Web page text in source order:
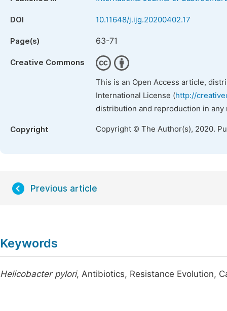
DOI 10.11648/j.ijg.20200402.17
Page(s) 63-71
Creative Commons
This is an Open Access article,
International License (http://
distribution and reproduction in
Copyright Copyright © The Author(s), 2020.
Previous article
Keywords
Helicobacter pylori, Antibiotics, Resistance Evolution,